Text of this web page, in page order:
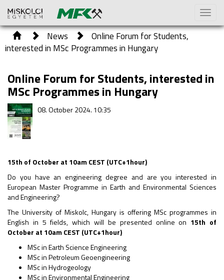
Toggle
News
Online Forum for Students,
interested in MSc Programmes in Hungary
Online Forum for Students, interested in
MSc Programmes in Hungary
08. October 2024. 10:35
15th of October at 10am CEST (UTC+1hour)
Do you have an engineering degree and are you interested in
European Master Programme in Earth and Environmental Sciences
and Engineering?
The University of Miskolc, Hungary is offering MSc programmes in
English in 5 fields, which will be presented online on 15th of
October at 10am CEST (UTC+1hour)
MSc in Earth Science Engineering
MSc in Petroleum Geoengineering
MSc in Hydrogeology
MSc in Environmental Engineering